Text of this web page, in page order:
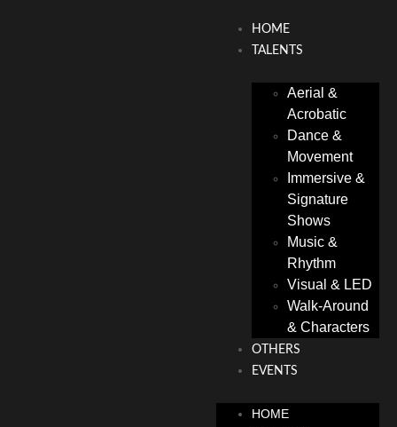
HOME
TALENTS
Aerial &
Acrobatic
Dance &
Movement
Immersive &
Signature
Shows
Music &
Rhythm
Visual & LED
Walk-Around
& Characters
OTHERS
EVENTS
HOME